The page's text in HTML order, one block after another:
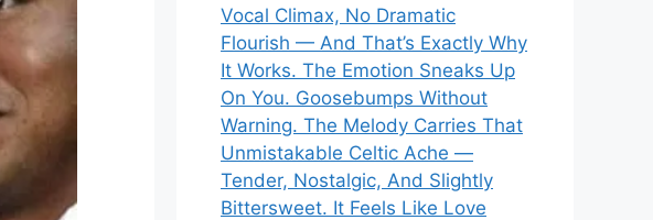
Vocal Climax, No Dramatic
Flourish — And That’s Exactly Why
It Works. The Emotion Sneaks Up
On You. Goosebumps Without
Warning. The Melody Carries That
Unmistakable Celtic Ache —
Tender, Nostalgic, And Slightly
Bittersweet. It Feels Like Love